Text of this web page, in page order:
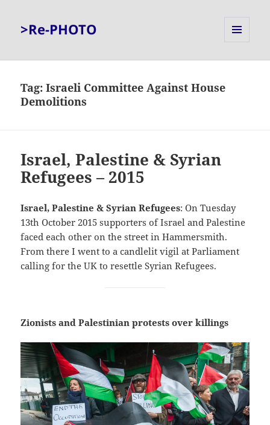
>Re-PHOTO
Tag:Israeli Committee Against House
Demolitions
Israel, Palestine & Syrian
Refugees – 2015
Israel, Palestine & Syrian Refugees: On Tuesday
13th October 2015 supporters of Israel and Palestine
faced each other on the street in Hammersmith.
From there I went to a candlelit vigil at Parliament
calling for the UK to resettle Syrian Refugees.
Zionists and Palestinian protests over killings